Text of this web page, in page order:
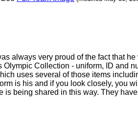
always very proud of the fact that
Collection - uniform, ID and
uses several of those items
is his and if you look closely, you
being shared in this way. They